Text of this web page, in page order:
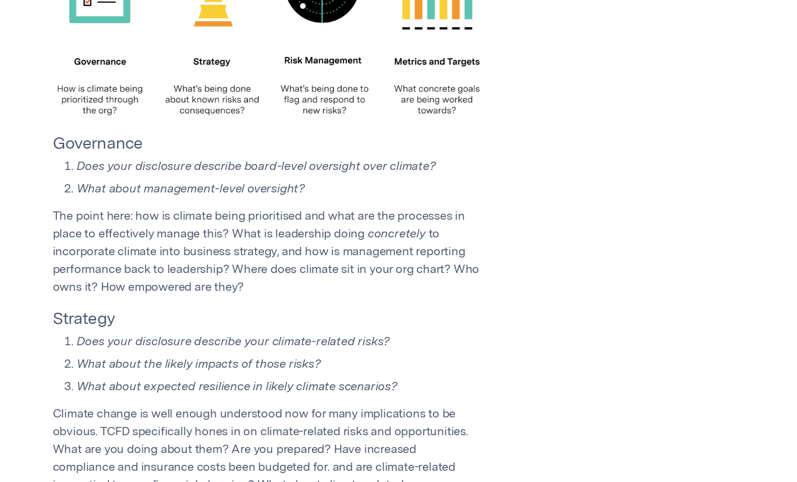
Governance
Does your disclosure describe board-level oversight over climate?
What about management-level oversight?
The point here: how is climate being prioritised and what are the processes in
place to effectively manage this? What is leadership doing concretelyto
incorporate climate into business strategy, and how is management reporting
performance back to leadership? Where does climate sit in your org chart? Who
owns it? How empowered are they?
Strategy
Does your disclosure describe your climate-related risks?
What about the likely impacts of those risks?
What about expected resilience in likely climate scenarios?
Climate change is well enough understood now for many implications to be
obvious. TCFD specifically hones in on climate-related risks and opportunities.
What are you doing about them? Are you prepared? Have increased
compliance and insurance costs been budgeted for. and are climate-related